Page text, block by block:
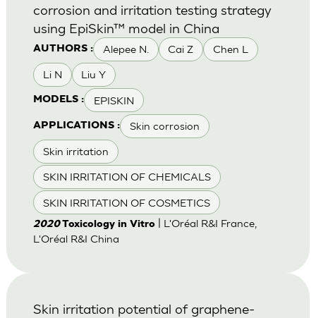
AUTHORS : Alepee N. Cai Z Chen L
Li N Liu Y
MODELS : EPISKIN
APPLICATIONS : Skin corrosion
Skin irritation
SKIN IRRITATION OF CHEMICALS
SKIN IRRITATION OF COSMETICS
corrosion and irritation testing strategy
using EpiSkin™ model in China
2020Toxicology in Vitro| L'Oréal R&I France,
L'Oréal R&I China
Skin irritation potential of graphene-